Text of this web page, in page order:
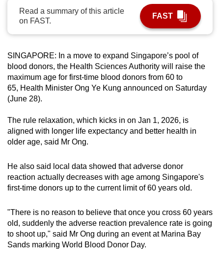
Read a summary of this article
on FAST.
FAST
SINGAPORE: In a move to expand Singapore’s pool of
blood donors, the Health Sciences Authority will raise the
maximum age for first-time blood donors from 60 to
65, Health Minister Ong Ye Kung announced on Saturday
(June 28).
The rule relaxation, which kicks in on Jan 1, 2026, is
aligned with longer life expectancy and better health in
older age, said Mr Ong.
He also said local data showed that adverse donor
reaction actually decreases with age among Singapore's
first-time donors up to the current limit of 60 years old.
"There is no reason to believe that once you cross 60 years
old, suddenly the adverse reaction prevalence rate is going
to shoot up," said Mr Ong during an event at Marina Bay
Sands marking World Blood Donor Day.
can
possibly
be.
To
continue,
upgrade
to
supported
browser
or,
the
finest
experience,
the
mobile
app.